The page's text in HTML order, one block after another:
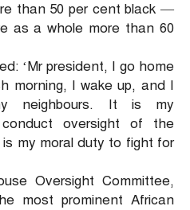
than 50 per cent black —
as a whole more than 60
‘Mr president, I go home
morning, I wake up, and I
neighbours. It is my
oversight of the
my moral duty to fight for
Oversight Committee,
most prominent African